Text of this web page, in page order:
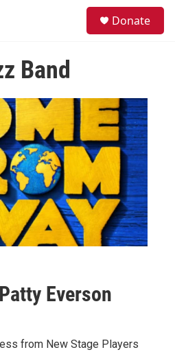
Donate
Band
Everson
from New Stage Players